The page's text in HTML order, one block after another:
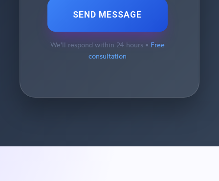
SEND MESSAGE
We'll respond within 24 hours • Free
consultation